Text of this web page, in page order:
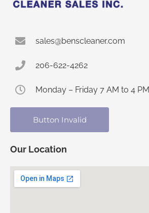
sales@benscleaner.com
206-622-4262
Monday – Friday 7 AM to 4 PM
Button Invalid
Our Location